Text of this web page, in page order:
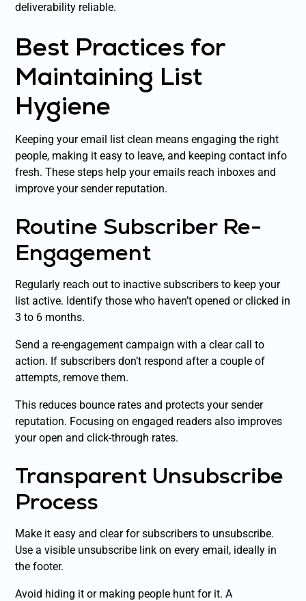
deliverability reliable.
Best Practices for
Maintaining List
Hygiene
Keeping your email list clean means engaging the right
people, making it easy to leave, and keeping contact info
fresh. These steps help your emails reach inboxes and
improve your sender reputation.
Routine Subscriber Re-
Engagement
Regularly reach out to inactive subscribers to keep your
list active. Identify those who haven’t opened or clicked in
3 to 6 months.
Send a re-engagement campaign with a clear call to
action. If subscribers don’t respond after a couple of
attempts, remove them.
This reduces bounce rates and protects your sender
reputation. Focusing on engaged readers also improves
your open and click-through rates.
Transparent Unsubscribe
Process
Make it easy and clear for subscribers to unsubscribe.
Use a visible unsubscribe link on every email, ideally in
the footer.
Avoid hiding it or making people hunt for it. A